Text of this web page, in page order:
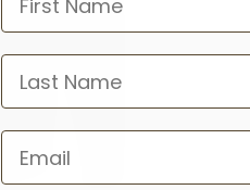
last name
Email